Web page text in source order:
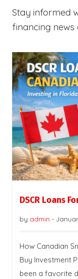
Stay informed
financing news
DSCR Loans
by admin -
How Canadian
Buy Investment
been a favorite